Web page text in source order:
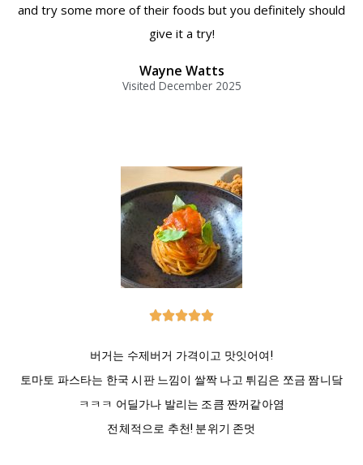
and try some more of their foods but you definitely should
give it a try!
Wayne Watts
Visited December 2025

버거는 수제버거 가격이고 맛잇어여!
토마토 파스타는 한국 시판 느낌이 쌀짝 나고 튀김은 쪼금 짬니닼
ㅋㅋㅋ 어딜가나 발리는 조큼 짠꺼같아염
전체적으로 추천! 분위기 존멋